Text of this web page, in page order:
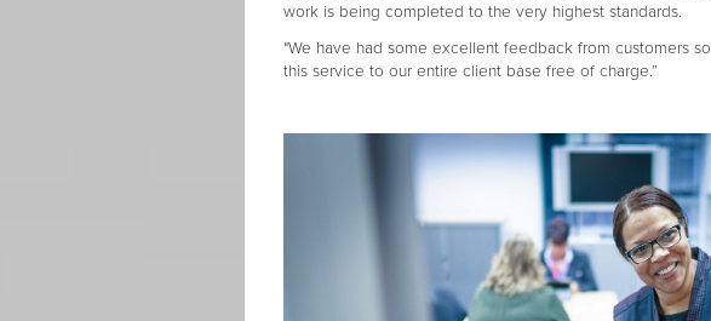
work is being completed to the very highest standards.
"We have had some excellent feedback from customers
this service to our entire client base free of charge.”